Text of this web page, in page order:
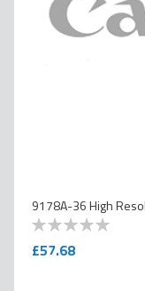
9178A-36 High
0
100
£57.68